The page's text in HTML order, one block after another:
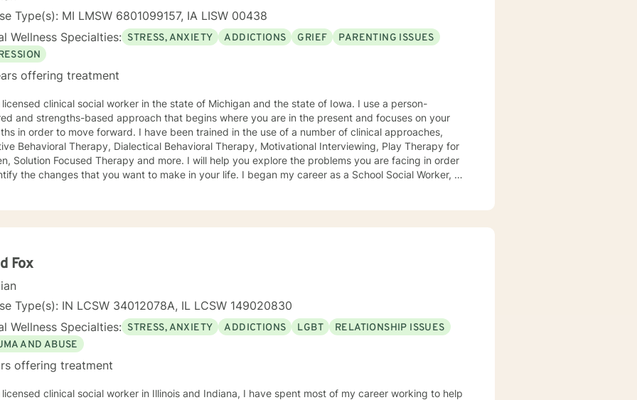
Type(s): MI LMSW 6801099157, IA LISW 00438
Wellness Specialties: STRESS, ANXIETY ADDICTIONS GRIEF
PARENTING ISSUES
offering treatment
clinical social worker in the state of Michigan and the state of Iowa. I use a person-
and strengths-based approach that begins where you are in the present and focuses on your
move forward. I have been trained in the use of a number of clinical approaches,
Dialectical Behavioral Therapy, Motivational Interviewing, Play Therapy for
Focused Therapy and more. I will help you explore the problems you are facing in order
changes that you want to make in your life. I began my career as a School Social Worker, an
agency. My goal in each counseling session is for you to leave feeling more
come in looking sad and go out with a smile, a compliment that warmed my heart.
Fox
Type(s): IN LCSW 34012078A, IL LCSW 149020830
Wellness Specialties: STRESS, ANXIETY ADDICTIONS LGBT
RELATIONSHIP ISSUES
AND ABUSE
offering treatment
licensed clinical social worker in Illinois and Indiana, I have spent most of my career working to help